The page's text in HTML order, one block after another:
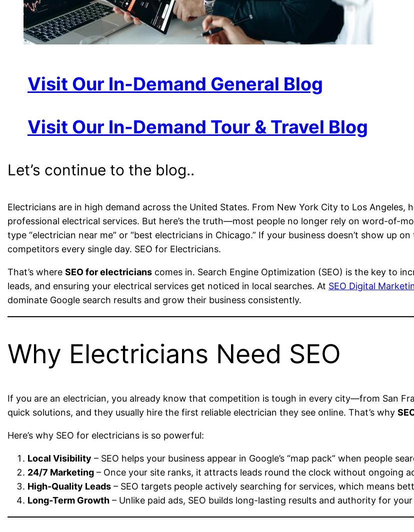
Visit Our In-Demand General Blog
Visit Our In-Demand Tour & Travel Blog
Let’s continue to the blog..
Electricians are in high demand across the United States. From New York City to Los Angeles,
professional electrical services. But here’s the truth—most people no longer rely on word-of-
type “electrician near me” or “best electricians in Chicago.” If your business doesn’t show up
competitors every single day. SEO for Electricians.
That’s whereSEO for electricians comes in. Search Engine Optimization (SEO) is the key to
leads, and ensuring your electrical services get noticed in local searches. At SEO Digital
dominate Google search results and grow their business consistently.
Why Electricians Need SEO
If you are an electrician, you already know that competition is tough in every city—from San
quick solutions, and they usually hire the first reliable electrician they see online. That’s why
Here’s why SEO for electricians is so powerful:
Local Visibility – SEO helps your business appear in Google’s “map pack” when people
24/7 Marketing – Once your site ranks, it attracts leads round the clock without ongoing
High-Quality Leads – SEO targets people actively searching for services, which means
Long-Term Growth – Unlike paid ads, SEO builds long-lasting results and authority for your